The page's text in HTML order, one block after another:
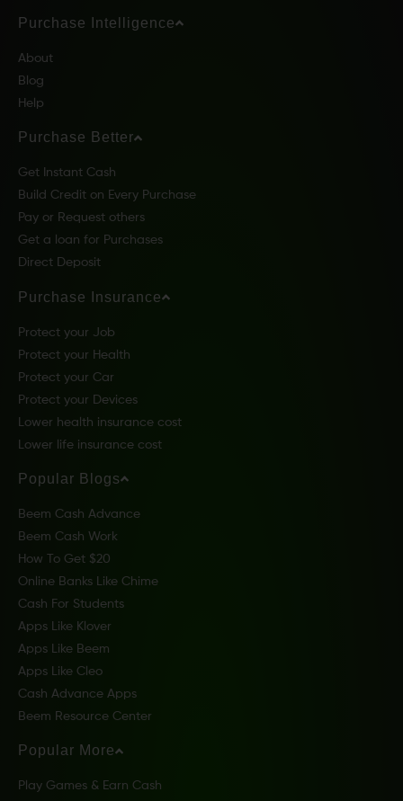
Purchase Intelligence
About
Blog
Help
Purchase Better
Get Instant Cash
Build Credit on Every Purchase
Pay or Request others
Get a loan for Purchases
Direct Deposit
Purchase Insurance
Protect your Job
Protect your Health
Protect your Car
Protect your Devices
Lower health insurance cost
Lower life insurance cost
Popular Blogs
Beem Cash Advance
Beem Cash Work
How To Get $20
Online Banks Like Chime
Cash For Students
Apps Like Klover
Apps Like Beem
Apps Like Cleo
Cash Advance Apps
Beem Resource Center
Popular More
Play Games & Earn Cash